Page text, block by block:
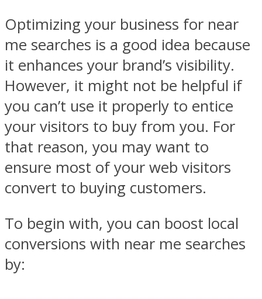
Optimizing your business for near
me searches is a good idea because
it enhances your brand’s visibility.
However, it might not be helpful if
you can’t use it properly to entice
your visitors to buy from you. For
that reason, you may want to
ensure most of your web visitors
convert to buying customers.
To begin with, you can boost local
conversions with near me searches
by: